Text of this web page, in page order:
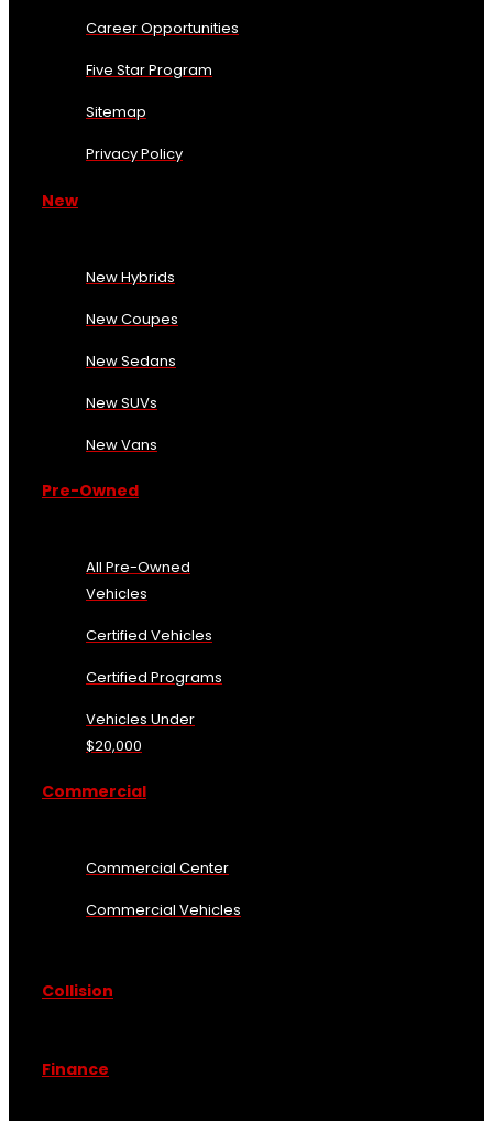
Career Opportunities
Five Star Program
Sitemap
Privacy Policy
New
New Hybrids
New Coupes
New Sedans
New SUVs
New Vans
Pre-Owned
All Pre-Owned
Vehicles
Certified Vehicles
Certified Programs
Vehicles Under
$20,000
Commercial
Commercial Center
Commercial Vehicles
Collision
Finance